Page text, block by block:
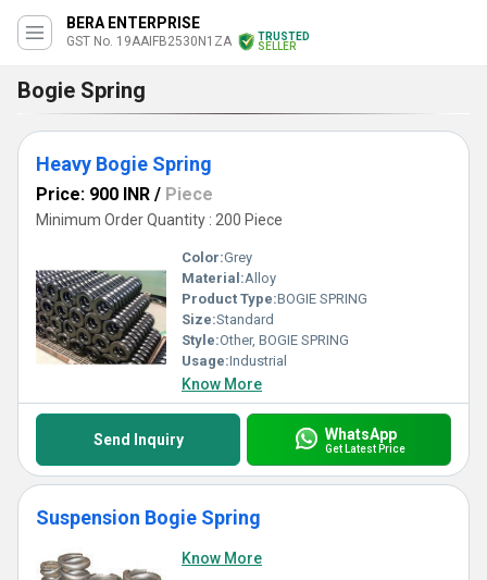
BERA ENTERPRISE
GST No. 19AAIFB2530N1ZA
TRUSTED
SELLER
Bogie Spring
Heavy Bogie Spring
Price: 900 INR / Piece
Minimum Order Quantity : 200 Piece
Color:Grey
Material:Alloy
Product Type:BOGIE SPRING
Size:Standard
Style:Other, BOGIE SPRING
Usage:Industrial
Know More
Send Inquiry WhatsApp
Get Latest Price
Suspension Bogie Spring
Know More